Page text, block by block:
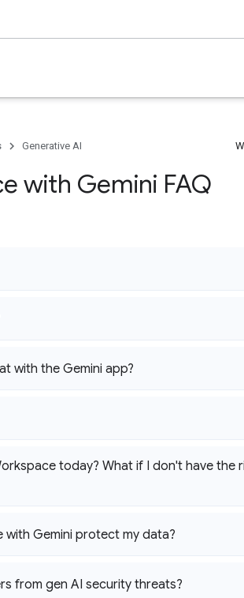
Generative AI
with Gemini FAQ
with the Gemini app?
today? What if I don't have the
Gemini protect my data?
from gen AI security threats?